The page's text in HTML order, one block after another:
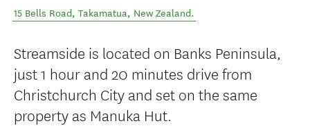
15 Bells Road, Takamatua, New Zealand.
Streamside is located on Banks Peninsula,
just 1 hour and 20 minutes drive from
Christchurch City and set on the same
property as Manuka Hut.